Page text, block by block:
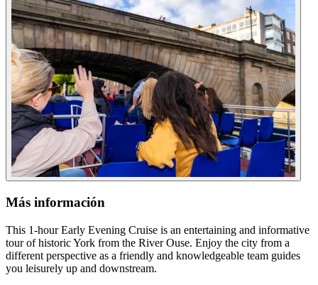
Más información
This 1-hour Early Evening Cruise is an entertaining and informative
tour of historic York from the River Ouse. Enjoy the city from a
different perspective as a friendly and knowledgeable team guides
you leisurely up and downstream.